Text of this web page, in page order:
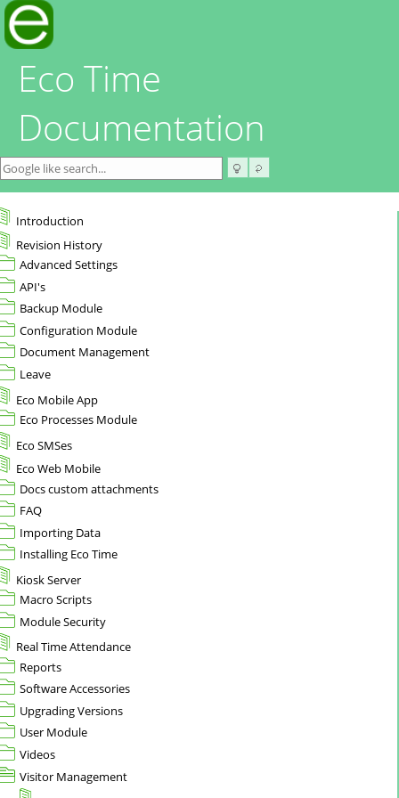
Eco Time
Documentation
Introduction
Revision History
Advanced Settings
API's
Backup Module
Configuration Module
Document Management
Leave
Eco Mobile App
Eco Processes Module
Eco SMSes
Eco Web Mobile
Docs custom attachments
FAQ
Importing Data
Installing Eco Time
Kiosk Server
Macro Scripts
Module Security
Real Time Attendance
Reports
Software Accessories
Upgrading Versions
User Module
Videos
Visitor Management